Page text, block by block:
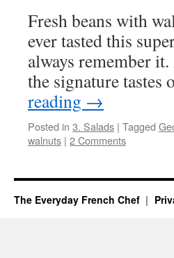
Fresh beans with
ever tasted this
always remember
the signature
reading →
Posted in 3. Salads | Tagged
walnuts | 2 Comments
The Everyday French Chef